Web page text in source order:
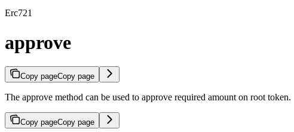
Erc721
approve
Copy pageCopy page
The approve method can be used to approve required amount on root token.
Copy pageCopy page